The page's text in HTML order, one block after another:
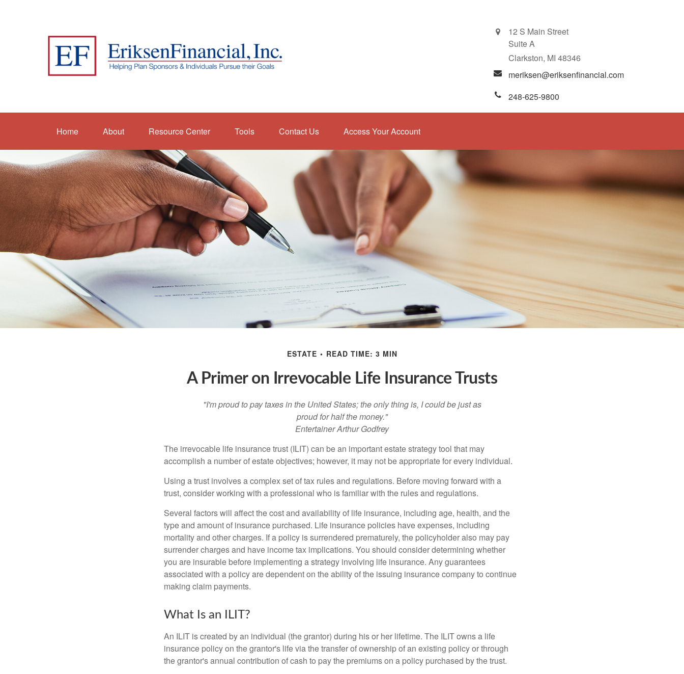
12 S Main Street
Suite A
Clarkston, MI 48346
meriksen@eriksenfinancial.com
248-625-9800
Home About Resource Center Tools Contact Us Access Your Account
ESTATE READ TIME: 3 MIN
A Primer on Irrevocable Life Insurance Trusts
"I'm proud to pay taxes in the United States; the only thing is, I could be just as
proud for half the money."
Entertainer Arthur Godfrey
The irrevocable life insurance trust (ILIT) can be an important estate strategy tool that may
accomplish a number of estate objectives; however, it may not be appropriate for every individual.
Using a trust involves a complex set of tax rules and regulations. Before moving forward with a
trust, consider working with a professional who is familiar with the rules and regulations.
Several factors will affect the cost and availability of life insurance, including age, health, and the
type and amount of insurance purchased. Life insurance policies have expenses, including
mortality and other charges. If a policy is surrendered prematurely, the policyholder also may pay
surrender charges and have income tax implications. You should consider determining whether
you are insurable before implementing a strategy involving life insurance. Any guarantees
associated with a policy are dependent on the ability of the issuing insurance company to continue
making claim payments.
What Is an ILIT?
An ILIT is created by an individual (the grantor) during his or her lifetime. The ILIT owns a life
insurance policy on the grantor's life via the transfer of ownership of an existing policy or through
the grantor's annual contribution of cash to pay the premiums on a policy purchased by the trust.